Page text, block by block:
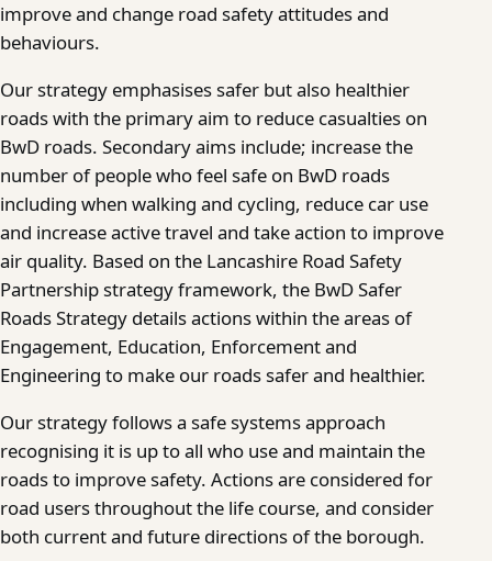
improve and change road safety attitudes and
behaviours.
Our strategy emphasises safer but also healthier
roads with the primary aim to reduce casualties on
BwD roads. Secondary aims include; increase the
number of people who feel safe on BwD roads
including when walking and cycling, reduce car use
and increase active travel and take action to improve
air quality. Based on the Lancashire Road Safety
Partnership strategy framework, the BwD Safer
Roads Strategy details actions within the areas of
Engagement, Education, Enforcement and
Engineering to make our roads safer and healthier.
Our strategy follows a safe systems approach
recognising it is up to all who use and maintain the
roads to improve safety. Actions are considered for
road users throughout the life course, and consider
both current and future directions of the borough.